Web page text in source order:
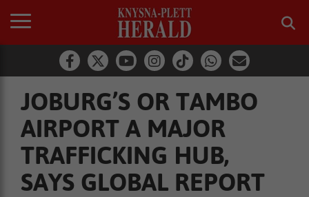
JOBURG’S OR TAMBO
AIRPORT A MAJOR
TRAFFICKING HUB,
SAYS GLOBAL REPORT